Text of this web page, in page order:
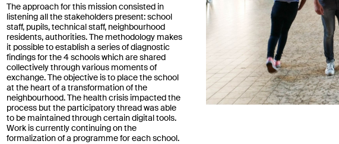
Previous
The approach for this mission consisted in
listening all the stakeholders present: school
staff, pupils, technical staff, neighbourhood
residents, authorities. The methodology makes
it possible to establish a series of diagnostic
findings for the 4 schools which are shared
collectively through various moments of
exchange. The objective is to place the school
at the heart of a transformation of the
neighbourhood. The health crisis impacted the
process but the participatory thread was able
to be maintained through certain digital tools.
Work is currently continuing on the
formalization of a programme for each school.